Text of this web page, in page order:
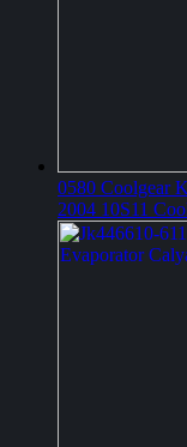
0580 Coolgear
2004 10S11